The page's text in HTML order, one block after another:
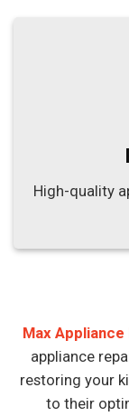
High-quality
Max
appliance
restoring your
to their